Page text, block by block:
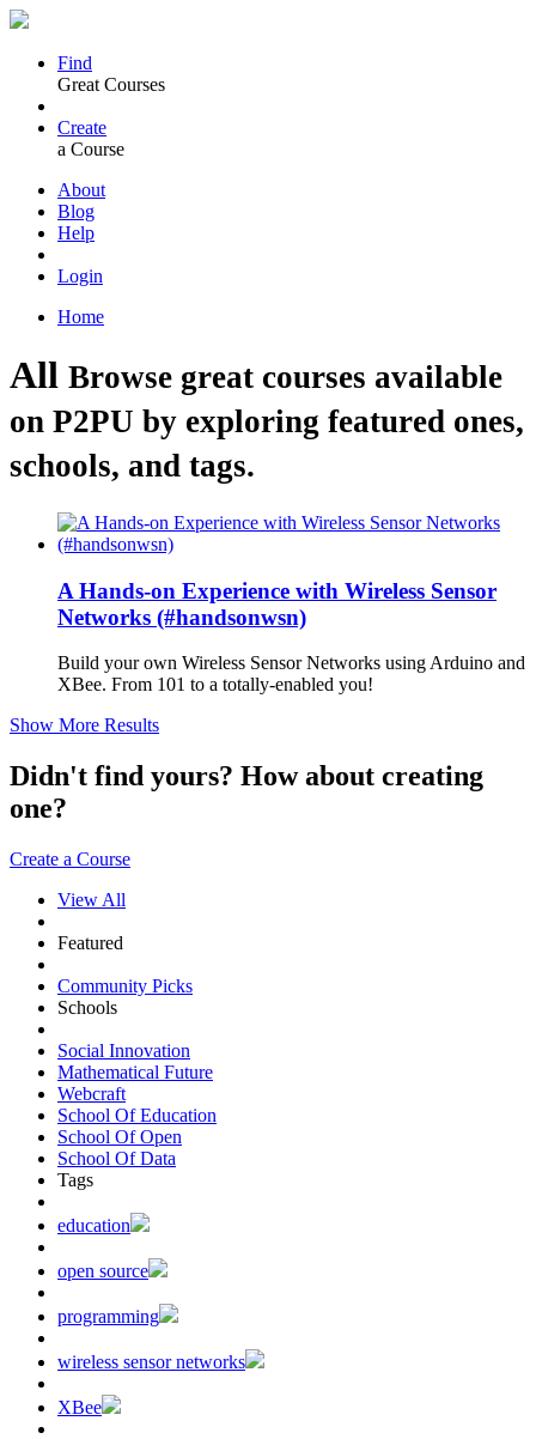
Find
Great Courses
Create
a Course
About
Blog
Help
Login
Home
All Browse great courses available
on P2PU by exploring featured ones,
schools, and tags.
A Hands-on Experience with Wireless Sensor
Networks (#handsonwsn)
Build your own Wireless Sensor Networks using Arduino and
XBee. From 101 to a totally-enabled you!
Show More Results
Didn't find yours? How about creating
one?
Create a Course
View All
Featured
Community Picks
Schools
Social Innovation
Mathematical Future
Webcraft
School Of Education
School Of Open
School Of Data
Tags
education
open source
programming
wireless sensor networks
XBee